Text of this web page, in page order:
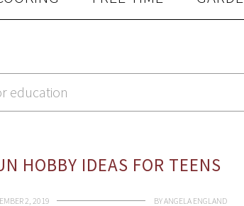
education
HOBBY IDEAS FOR TEENS
2, 2019 BYANGELA ENGLAND